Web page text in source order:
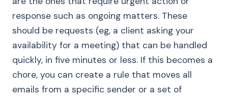
response such as ongoing matters. These
should be requests (eg, a client asking your
availability for a meeting) that can be handled
quickly, in five minutes or less. If this becomes a
chore, you can create a rule that moves all
emails from a specific sender or a set of